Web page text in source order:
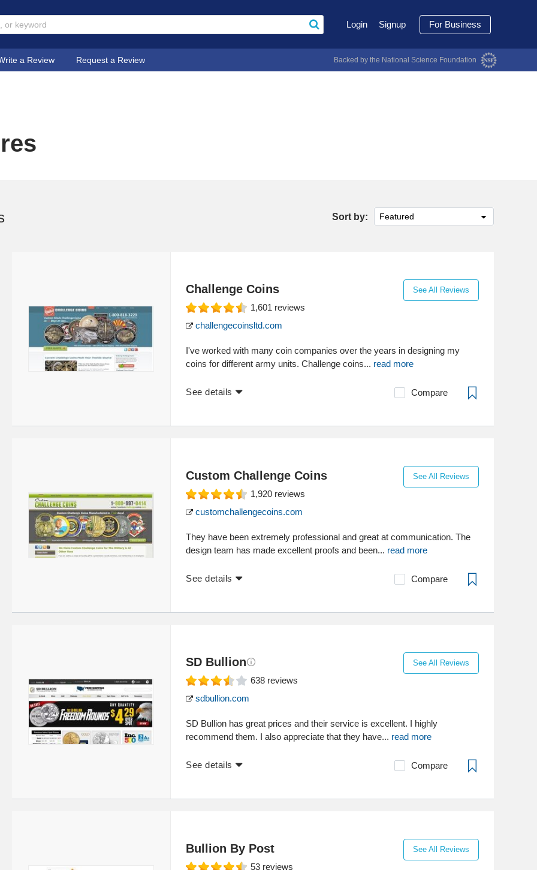
Login Signup For Business
a Review Request a Review Backed by the National Science Foundation
Sort by: Featured
Challenge Coins See All Reviews
1,601 reviews
challengecoinsltd.com
I've worked with many coin companies over the years in designing my
coins for different army units. Challenge coins... read more
See details Compare
Custom Challenge Coins See All Reviews
1,920 reviews
customchallengecoins.com
They have been extremely professional and great at communication. The
design team has made excellent proofs and been... read more
See details Compare
SD Bullion See All Reviews
638 reviews
sdbullion.com
SD Bullion has great prices and their service is excellent. I highly
recommend them. I also appreciate that they have... read more
See details Compare
Bullion By Post See All Reviews
53 reviews